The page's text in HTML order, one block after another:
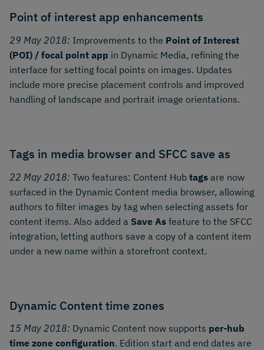
Point of interest app enhancements
29 May 2018: Improvements to the Point of Interest
(POI) / focal point app in Dynamic Media, refining the
interface for setting focal points on images. Updates
include more precise placement controls and improved
handling of landscape and portrait image orientations.
Tags in media browser and SFCC save as
22 May 2018: Two features: Content Hub tags are now
surfaced in the Dynamic Content media browser, allowing
authors to filter images by tag when selecting assets for
content items. Also added a Save As feature to the SFCC
integration, letting authors save a copy of a content item
under a new name within a storefront context.
Dynamic Content time zones
15 May 2018: Dynamic Content now supports per-hub
time zone configuration. Edition start and end dates are